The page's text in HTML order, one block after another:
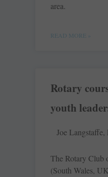
area.
READ MORE »
Rotary
youth
Joe Langstaffe,
The Rotary Club
(South Wales,